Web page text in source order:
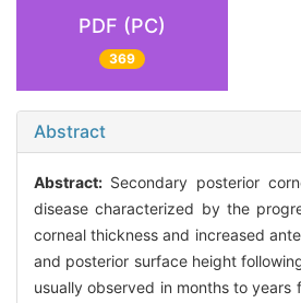
PDF (PC)
369
Abstract
Abstract: Secondary posterior
disease characterized by the
corneal thickness and increased
and posterior surface height
usually observed in months to years